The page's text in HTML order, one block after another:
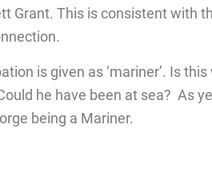
Grant. This is consistent with
is given as ‘mariner’. Is
he have been at sea? As
being a Mariner.